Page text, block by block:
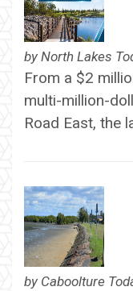
by North Lakes
From a $2
multi-million-
Road East, the
by Caboolture